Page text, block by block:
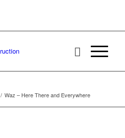
/ Waz – Here There and Everywhere